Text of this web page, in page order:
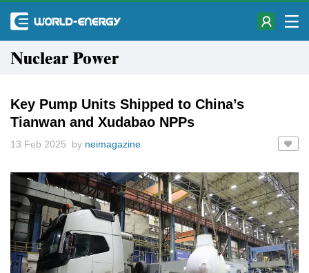
Nuclear Power
Key Pump Units Shipped to China’s
Tianwan and Xudabao NPPs
13 Feb 2025 by neimagazine